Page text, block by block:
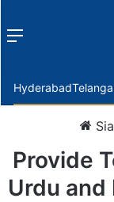
Menu
Hyderabad
Provide
Urdu and